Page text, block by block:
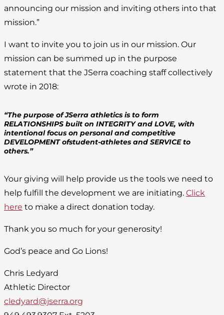
announcing our mission and inviting others into that
mission.”
I want to invite you to join us in our mission. Our
mission can be summed up in the purpose
statement that the JSerra coaching staff collectively
wrote in 2018:
“The purpose of JSerra athletics is to form
RELATIONSHIPS built on INTEGRITY and LOVE, with
intentional focus on personal and competitive
DEVELOPMENT ofstudent-athletes and SERVICE to
others.”
Your giving will help provide us the tools we need to
help fulfill the development we are initiating. Click
here to make a direct donation today.
Thank you so much for your generosity!
God’s peace and Go Lions!
Chris Ledyard
Athletic Director
cledyard@jserra.org